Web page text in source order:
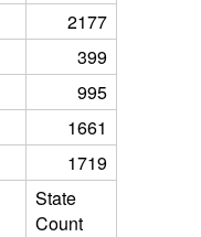
2177
399
995
1661
1719
State
Count